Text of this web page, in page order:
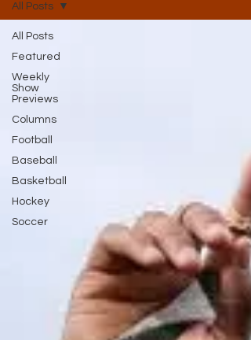
All Posts
Featured
Weekly
Show
Previews
Columns
Football
Baseball
Basketball
Hockey
Soccer
All Posts